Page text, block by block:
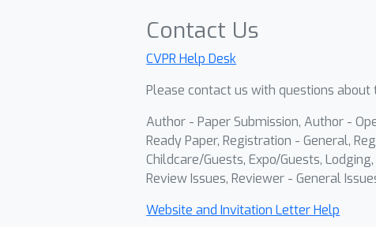
Contact Us
CVPR Help Desk
Please contact us with questions
Author - Paper Submission, Author -
Ready Paper, Registration - General,
Childcare/Guests, Expo/Guests,
Review Issues, Reviewer - General
Website and Invitation Letter Help